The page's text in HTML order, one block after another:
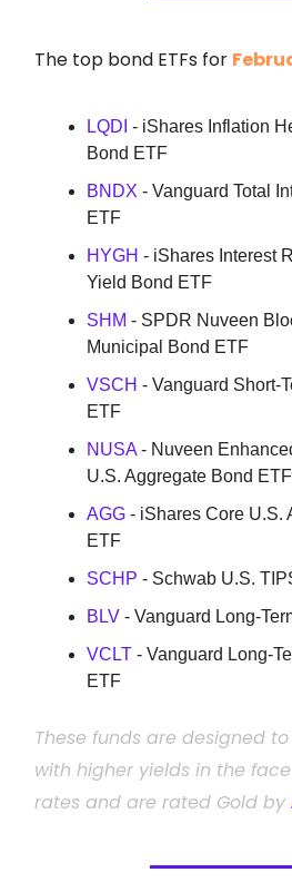
The top bond ETFs for
LQDI - iShares Inflation
Bond ETF
BNDX - Vanguard Total
ETF
HYGH - iShares Interest
Yield Bond ETF
SHM - SPDR Nuveen
Municipal Bond ETF
VSCH - Vanguard Short-
ETF
NUSA - Nuveen
U.S. Aggregate Bond ETF
AGG - iShares Core U.S.
ETF
SCHP - Schwab U.S.
BLV - Vanguard Long-
VCLT - Vanguard Long-
ETF
These funds are designed
with higher yields in the
rates and are rated Gold by